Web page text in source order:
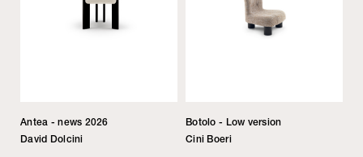
Antea - news 2026
David Dolcini
Botolo - Low version
Cini Boeri